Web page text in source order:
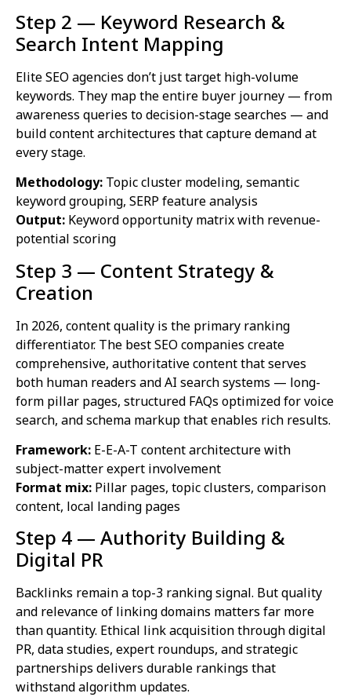
Step 2 — Keyword Research &
Search Intent Mapping
Elite SEO agencies don’t just target high-volume
keywords. They map the entire buyer journey — from
awareness queries to decision-stage searches — and
build content architectures that capture demand at
every stage.
Methodology: Topic cluster modeling, semantic
keyword grouping, SERP feature analysis
Output: Keyword opportunity matrix with revenue-
potential scoring
Step 3 — Content Strategy &
Creation
In 2026, content quality is the primary ranking
differentiator. The best SEO companies create
comprehensive, authoritative content that serves
both human readers and AI search systems — long-
form pillar pages, structured FAQs optimized for voice
search, and schema markup that enables rich results.
Framework: E-E-A-T content architecture with
subject-matter expert involvement
Format mix: Pillar pages, topic clusters, comparison
content, local landing pages
Step 4 — Authority Building &
Digital PR
Backlinks remain a top-3 ranking signal. But quality
and relevance of linking domains matters far more
than quantity. Ethical link acquisition through digital
PR, data studies, expert roundups, and strategic
partnerships delivers durable rankings that
withstand algorithm updates.